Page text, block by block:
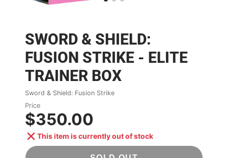
SWORD & SHIELD:
FUSION STRIKE - ELITE
TRAINER BOX
Sword & Shield: Fusion Strike
Price
$350.00
This item is currently out of stock